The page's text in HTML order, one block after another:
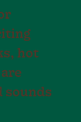
hot
sounds